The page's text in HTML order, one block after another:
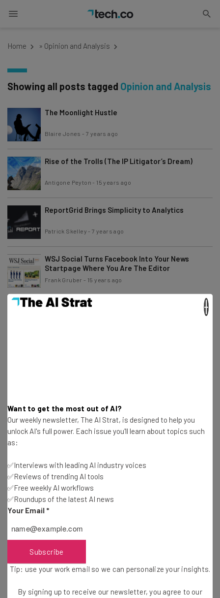
Home » Opinion and Analysis
Showing all posts tagged Opinion and Analysis
The Moonlight Hustle
Blaire Jones -7 years ago
Rise of the Trolls (The IP Litigator’s Dream)
Antigone Peyton - 15 years ago
ReportGrid Brings Simplicity to Analytics
Patrick Skelley -7 years ago
WSJ Social Turns Facebook Into Your News
Startpage Where You Are The Editor
Frank Gruber - 15 years ago
I Call Bullsh!t On The AOL and TechCrunch Fiasco
Mobile Payment Apps – A Starbucks Case Study
Interests
Frank Gruber-15 years ago
Mapping Opportunity: Perceptual Mapping
The Future of Foursquare: Value or Novelty?
Zach Davis-7 years ago
Want to get the most out of AI?
Our weekly newsletter, The AI Strat, is designed to help you
unlock AI's full power. Each issue you'll learn about topics such
as:
✅Interviews with leading AI industry voices
✅Reviews of trending AI tools
✅Free weekly AI workflows
✅Roundups of the latest AI news
Your Email *
Subscribe
Tip: use your work email so we can personalize your insights.
By signing up to receive our newsletter, you agree to our